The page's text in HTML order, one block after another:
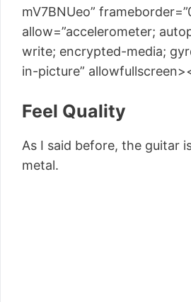
mV7BNUeo”
allow=”accelerometer;
write; encrypted-media;
in-picture”
Feel Quality
As I said before, the guitar
metal.